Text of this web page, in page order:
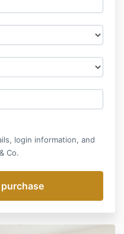
login information, and
Co.